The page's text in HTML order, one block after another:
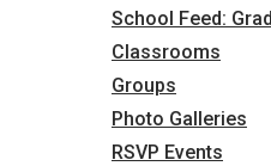
School Feed:
Classrooms
Groups
Photo Galleries
RSVP Events